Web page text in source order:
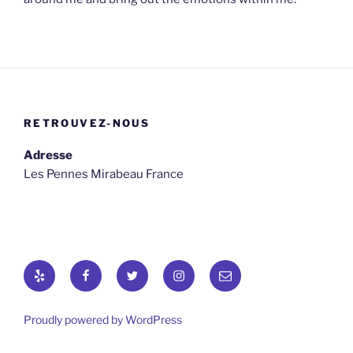
RETROUVEZ-NOUS
Adresse
Les Pennes Mirabeau France
Yelp FacebookTwitter osironyarkepha
E-
mail
Proudly powered by WordPress